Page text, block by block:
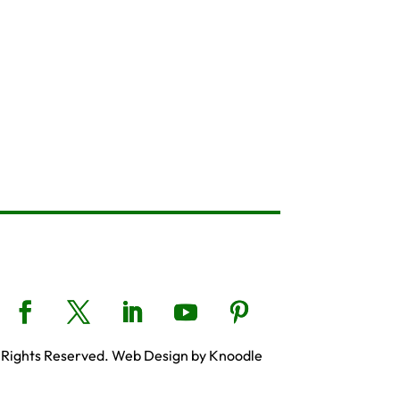
Reserved. Web Design by Knoodle